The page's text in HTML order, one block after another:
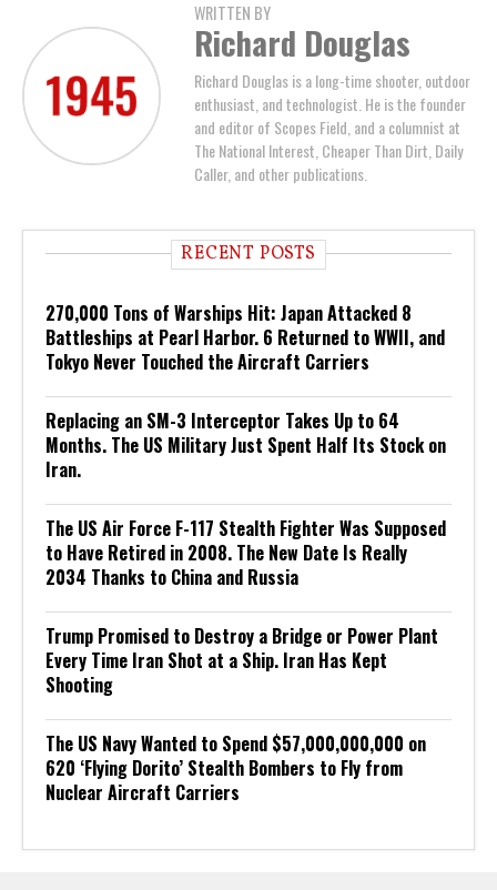
WRITTEN BY
Richard Douglas
Richard Douglas is a long-time shooter, outdoor
enthusiast, and technologist. He is the founder
and editor of Scopes Field, and a columnist at
The National Interest, Cheaper Than Dirt, Daily
Caller, and other publications.
RECENT POSTS
270,000 Tons of Warships Hit: Japan Attacked 8
Battleships at Pearl Harbor. 6 Returned to WWII, and
Tokyo Never Touched the Aircraft Carriers
Replacing an SM-3 Interceptor Takes Up to 64
Months. The US Military Just Spent Half Its Stock on
Iran.
The US Air Force F-117 Stealth Fighter Was Supposed
to Have Retired in 2008. The New Date Is Really
2034 Thanks to China and Russia
Trump Promised to Destroy a Bridge or Power Plant
Every Time Iran Shot at a Ship. Iran Has Kept
Shooting
The US Navy Wanted to Spend $57,000,000,000 on
620 ‘Flying Dorito’ Stealth Bombers to Fly from
Nuclear Aircraft Carriers